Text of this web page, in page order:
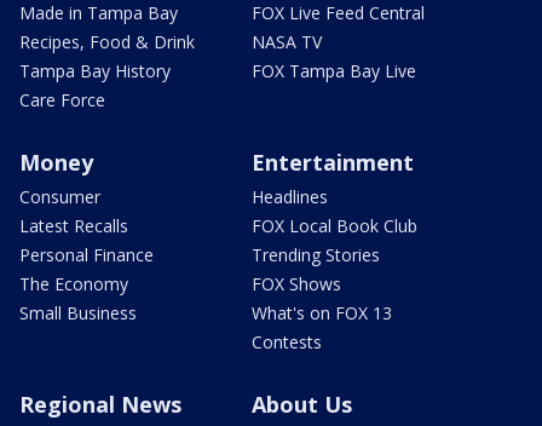
Made in Tampa Bay
Recipes, Food & Drink
Tampa Bay History
Care Force
FOX Live Feed Central
NASA TV
FOX Tampa Bay Live
Money
Consumer
Latest Recalls
Personal Finance
The Economy
Small Business
Entertainment
Headlines
FOX Local Book Club
Trending Stories
FOX Shows
What's on FOX 13
Contests
Regional News About Us